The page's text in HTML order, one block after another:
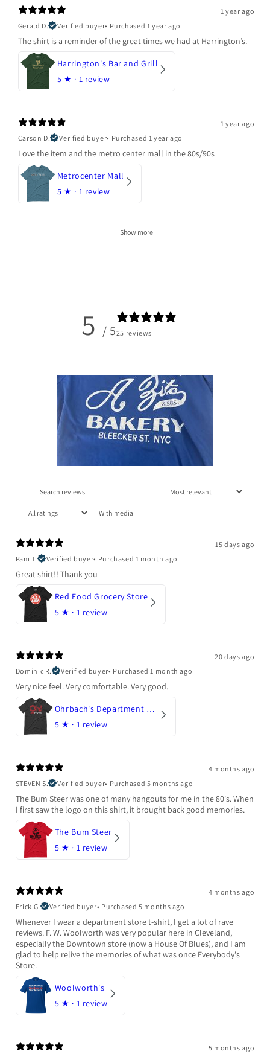
1 year ago
Gerald D.
Verified buyer• Purchased 1 year ago
The shirt is a reminder of the great times we had at Harrington’s.
Harrington's Bar and Grill
5 ★ · 1 review
1 year ago
Carson D.
Verified buyer• Purchased 1 year ago
Love the item and the metro center mall in the 80s/90s
Metrocenter Mall
5 ★ · 1 review
Show more
5 / 525 reviews
With media
15 days ago
Pam T.
Verified buyer• Purchased 1 month ago
Great shirt!! Thank you
Red Food Grocery Store
5 ★ · 1 review
20 days ago
Dominic R.
Verified buyer• Purchased 1 month ago
Very nice feel. Very comfortable. Very good.
Ohrbach's Department Store
5 ★ · 1 review
4 months ago
STEVEN S.
Verified buyer• Purchased 5 months ago
The Bum Steer was one of many hangouts for me in the 80's. When
I first saw the logo on this shirt, it brought back good memories.
The Bum Steer
5 ★ · 1 review
4 months ago
Erick G.
Verified buyer• Purchased 5 months ago
Whenever I wear a department store t-shirt, I get a lot of rave
reviews. F. W. Woolworth was very popular here in Cleveland,
especially the Downtown store (now a House Of Blues), and I am
glad to help relive the memories of what was once Everybody's
Store.
Woolworth's
5 ★ · 1 review
5 months ago